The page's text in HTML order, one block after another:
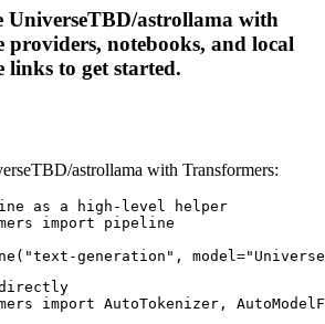
UniverseTBD/astrollama with
providers, notebooks, and local
links to get started.
astrollama with Transformers:
as a high-level helper
import pipeline
generation",
directly
import AutoTokenizer,